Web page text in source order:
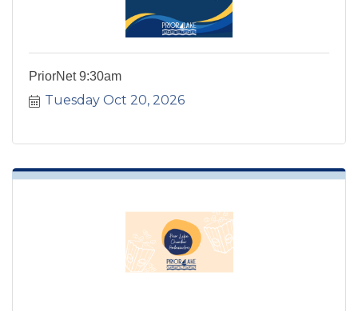
PriorNet 9:30am
Tuesday Oct 20, 2026